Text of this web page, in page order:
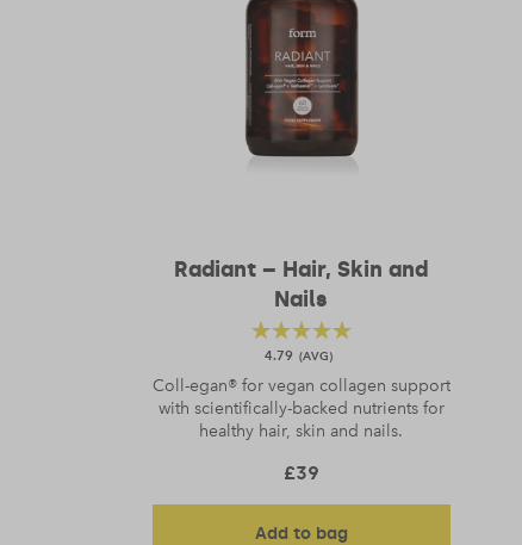
Radiant – Hair, Skin and
Nails
4.79
Coll-egan® for vegan collagen support
with scientifically-backed nutrients for
healthy hair, skin and nails.
£39
Add to bag